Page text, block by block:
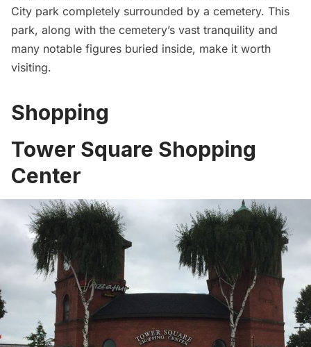
City park completely surrounded by a cemetery. This
park, along with the cemetery’s vast tranquility and
many notable figures buried inside, make it worth
visiting.
Shopping
Tower Square Shopping
Center